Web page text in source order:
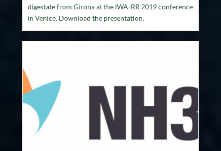
digestate from Girona at the IWA-RR 2019 conference
in Venice. Download the presentation.